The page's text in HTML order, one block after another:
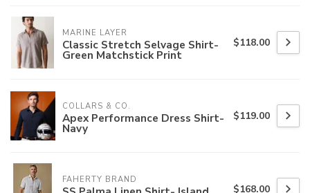
MARINE LAYER
Classic Stretch Selvage Shirt-
Green Matchstick Print
$118.00
COLLARS & CO.
Apex Performance Dress Shirt-
Navy
$119.00
FAHERTY BRAND
$168.00